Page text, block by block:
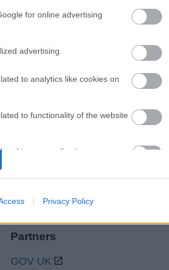
for online advertising
advertising.
to analytics like cookies on
to functionality of the website
to personalization.
to security, including
Privacy Policy
Privacy Policy
Partners
GOV UK